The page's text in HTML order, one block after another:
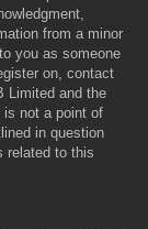
from a minor
you as someone
on, contact
Limited and the
is not a point of
in question
related to this